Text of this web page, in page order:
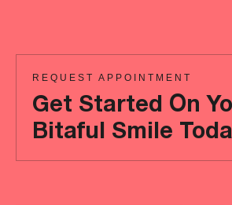
REQUEST APPOINTMENT
Get Started On
Bitaful Smile